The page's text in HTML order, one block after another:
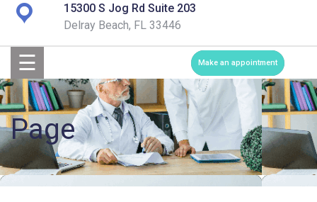
15300 S Jog Rd Suite 203
Delray Beach, FL 33446
Shop
Services
Medical
Records
Access
Patient
☰ Make an appointment
Page